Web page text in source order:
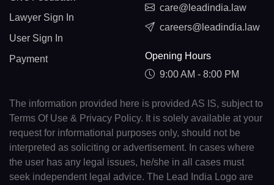
Lawyer Sign In
User Sign In
Payment
care@leadindia.law
careers@leadindia.law
Opening Hours
9:00 AM - 8:00 PM
The information provided here is provided AS IS, subject to
Terms Of Use & Privacy Policy. It is solely available at your
request for informational purposes only, should not be
interpreted as soliciting or advertisement. In cases where
the user has any legal issues, he/she in all cases must
seek independent legal advice. The Lead India Logo are